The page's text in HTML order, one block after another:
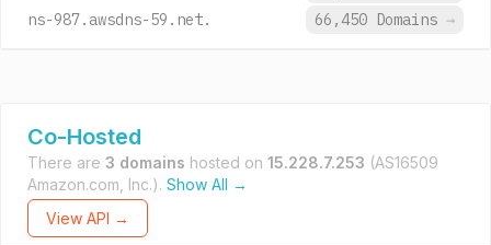
ns-987.awsdns-59.net.
66,450 Domains →
Co-Hosted
There are 3 domains hosted on 15.228.7.253 (AS16509
Amazon.com, Inc.). Show All →
View API →